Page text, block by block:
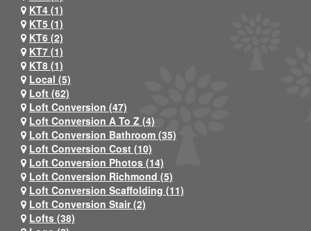
KT4 (1)
KT5 (1)
KT6 (2)
KT7 (1)
KT8 (1)
Local (5)
Loft (62)
Loft Conversion (47)
Loft Conversion A To Z (4)
Loft Conversion Bathroom (35)
Loft Conversion Cost (10)
Loft Conversion Photos (14)
Loft Conversion Richmond (5)
Loft Conversion Scaffolding (11)
Loft Conversion Stair (2)
Lofts (38)